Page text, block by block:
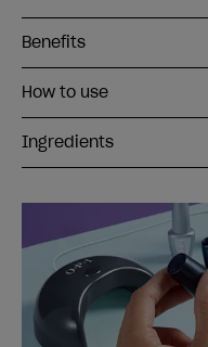
Benefits
How to use
Ingredients